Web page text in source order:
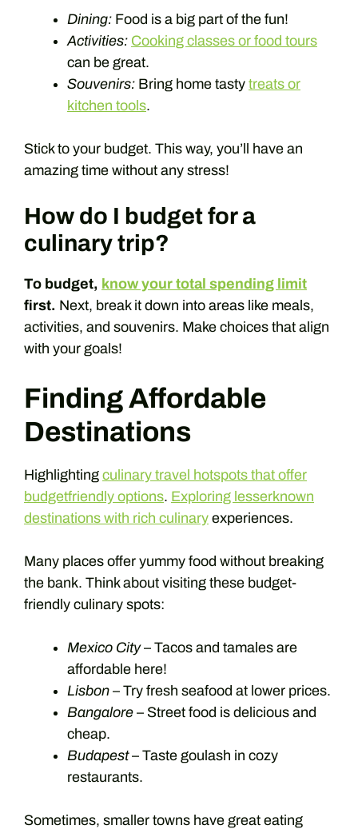
Dining: Food is a big part of the fun!
Activities: Cooking classes or food tours
can be great.
Souvenirs: Bring home tasty treats or
kitchen tools.
Stick to your budget. This way, you’ll have an
amazing time without any stress!
How do I budget for a
culinary trip?
To budget, know your total spending limit
first. Next, break it down into areas like meals,
activities, and souvenirs. Make choices that align
with your goals!
Finding Affordable
Destinations
Highlighting culinary travel hotspots that offer
budgetfriendly options. Exploring lesserknown
destinations with rich culinary experiences.
Many places offer yummy food without breaking
the bank. Think about visiting these budget-
friendly culinary spots:
Mexico City– Tacos and tamales are
affordable here!
Lisbon – Try fresh seafood at lower prices.
Bangalore – Street food is delicious and
cheap.
Budapest– Taste goulash in cozy
restaurants.
Sometimes, smaller towns have great eating